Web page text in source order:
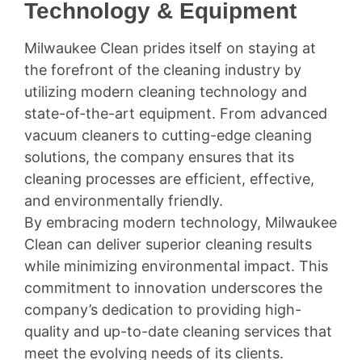
Technology & Equipment
Milwaukee Clean prides itself on staying at
the forefront of the cleaning industry by
utilizing modern cleaning technology and
state-of-the-art equipment. From advanced
vacuum cleaners to cutting-edge cleaning
solutions, the company ensures that its
cleaning processes are efficient, effective,
and environmentally friendly.
By embracing modern technology, Milwaukee
Clean can deliver superior cleaning results
while minimizing environmental impact. This
commitment to innovation underscores the
company’s dedication to providing high-
quality and up-to-date cleaning services that
meet the evolving needs of its clients.